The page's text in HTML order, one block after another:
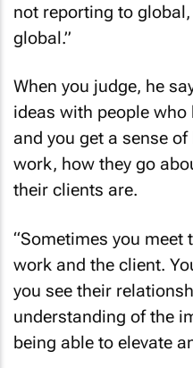
not reporting to
global.”
When you judge, he
ideas with people who
and you get a sense
work, how they go
their clients are.
“Sometimes you meet
work and the client.
you see their
understanding of the
being able to elevate